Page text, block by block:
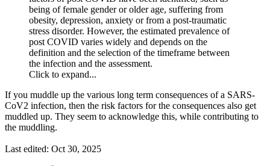
being of female gender or older age, suffering from
obesity, depression, anxiety or from a post-traumatic
stress disorder. However, the estimated prevalence of
post COVID varies widely and depends on the
definition and the selection of the timeframe between
the infection and the assessment.
Click to expand...
If you muddle up the various long term consequences of a SARS-
CoV2 infection, then the risk factors for the consequences also get
muddled up. They seem to acknowledge this, while contributing to
the muddling.
Last edited: Oct 30, 2025